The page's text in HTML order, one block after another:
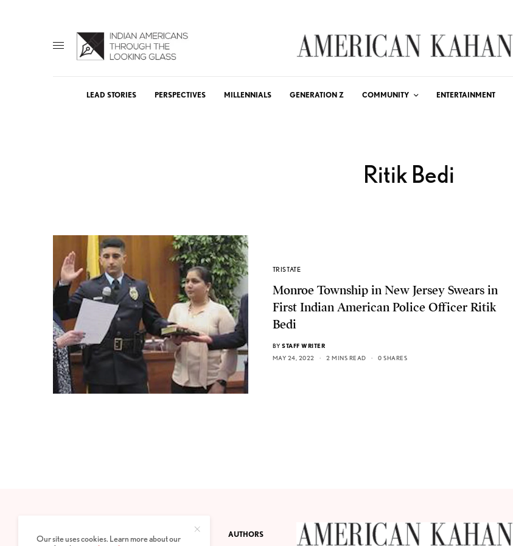
LEAD STORIES PERSPECTIVES MILLENNIALS GENERATION Z COMMUNITY ENTERTAINMENT
Ritik Bedi
TRISTATE
Monroe Township in New Jersey Swears in
First Indian American Police Officer Ritik
Bedi
BY STAFF WRITER
MAY 24, 2022
2 MINS READ 0 SHARES
PRIVACY POLICY ABOUT AUTHORS
Our site uses cookies. Learn more about our